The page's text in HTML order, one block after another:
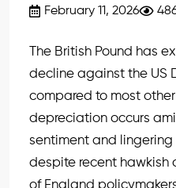
February 11, 2026
The British Pound has
decline against the US
compared to most other
depreciation occurs
sentiment and
despite recent hawkish